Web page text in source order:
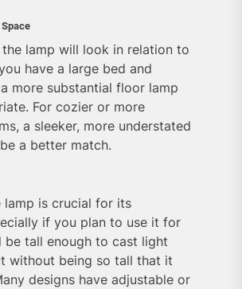
lamp will look in relation to
have a large bed and
more substantial floor lamp
For cozier or more
a sleeker, more understated
a better match.
lamp is crucial for its
if you plan to use it for
be tall enough to cast light
without being so tall that it
designs have adjustable or